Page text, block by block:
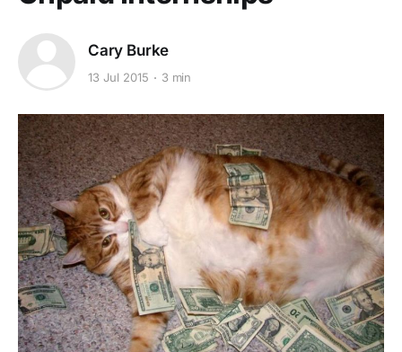
Cary Burke
13 Jul 2015 3 min